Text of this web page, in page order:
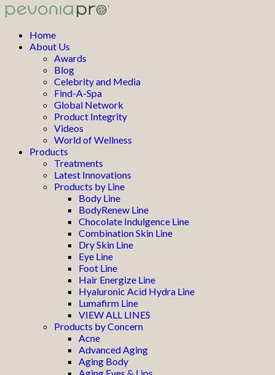
Home
About Us
Awards
Blog
Celebrity and Media
Find-A-Spa
Global Network
Product Integrity
Videos
World of Wellness
Products
Treatments
Latest Innovations
Products by Line
Body Line
BodyRenew Line
Chocolate Indulgence Line
Combination Skin Line
Dry Skin Line
Eye Line
Foot Line
Hair Energize Line
Hyaluronic Acid Hydra Line
Lumafirm Line
VIEW ALL LINES
Products by Concern
Acne
Advanced Aging
Aging Body